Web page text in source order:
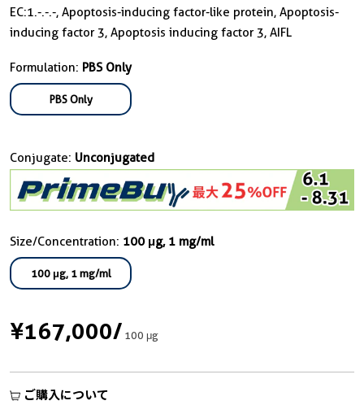
EC:1.-.-.-, Apoptosis-inducing factor-like protein, Apoptosis-
inducing factor 3, Apoptosis inducing factor 3, AIFL
Formulation: PBS Only
PBS Only
Conjugate: Unconjugated
Size/Concentration: 100 μg, 1 mg/ml
100 μg, 1 mg/ml
¥167,000/100 μg
ご購入について